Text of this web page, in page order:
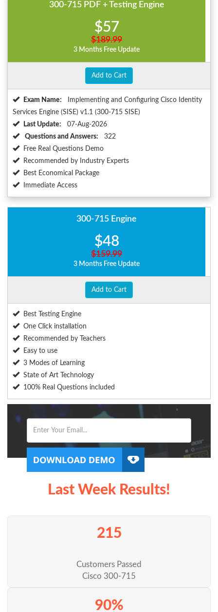
300-715 PDF + Testing Engine
$57
$189.99
3 Months Free Update
Add to Cart
Exam Name:
Implementing and Configuring Cisco Identity
Services Engine (SISE) v1.1 (300-715 SISE)
Last Update:
07-Aug-2026
Questions and Answers:
322
Free Real Questions Demo
Recommended by Industry Experts
Best Economical Package
Immediate Access
300-715 Engine
$48
$159.99
3 Months Free Update
Add to Cart
Best Testing Engine
One Click installation
Recommended by Teachers
Easy to use
3 Modes of Learning
State of Art Technology
100% Real Questions included
Last Week Results!
215
Customers Passed
Cisco 300-715
90%